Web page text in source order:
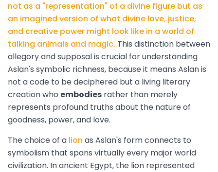
not as a "representation" of a divine figure but as
an imagined version of what divine love, justice,
and creative power might look like in a world of
talking animals and magic. This distinction between
allegory and supposal is crucial for understanding
Aslan's symbolic richness, because it means Aslan is
not a code to be deciphered but a living literary
creation who embodies rather than merely
represents profound truths about the nature of
goodness, power, and love.
The choice of a lion as Aslan's form connects to
symbolism that spans virtually every major world
civilization. In ancient Egypt, the lion represented